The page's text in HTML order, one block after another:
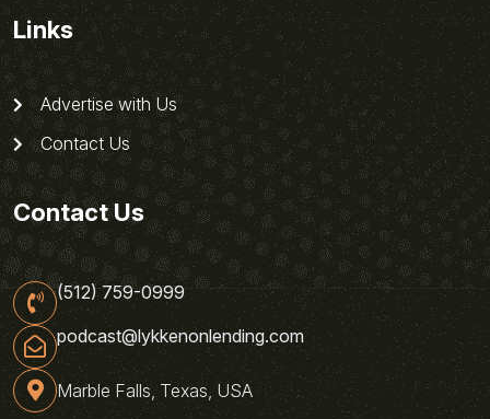
Links
Advertise with Us
Contact Us
Contact Us
(512) 759-0999
podcast@lykkenonlending.com
Marble Falls, Texas, USA